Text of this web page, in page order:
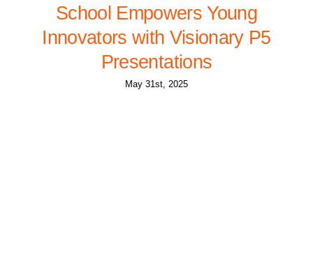
School Empowers Young
Innovators with Visionary P5
Presentations
May 31st, 2025